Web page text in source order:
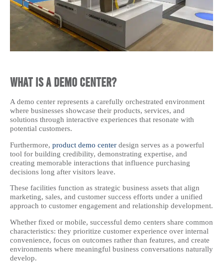
What is a Demo Center?
A demo center represents a carefully orchestrated environment
where businesses showcase their products, services, and
solutions through interactive experiences that resonate with
potential customers.
Furthermore, product demo center design serves as a powerful
tool for building credibility, demonstrating expertise, and
creating memorable interactions that influence purchasing
decisions long after visitors leave.
These facilities function as strategic business assets that align
marketing, sales, and customer success efforts under a unified
approach to customer engagement and relationship development.
Whether fixed or mobile, successful demo centers share common
characteristics: they prioritize customer experience over internal
convenience, focus on outcomes rather than features, and create
environments where meaningful business conversations naturally
develop.